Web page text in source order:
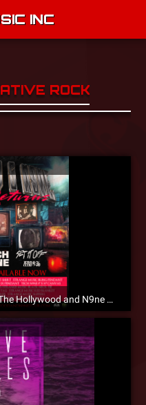
INC
ROCK
Tickets & VIP Packages To See The Hollywood and N9ne Returns Tour Are On Sale Now!